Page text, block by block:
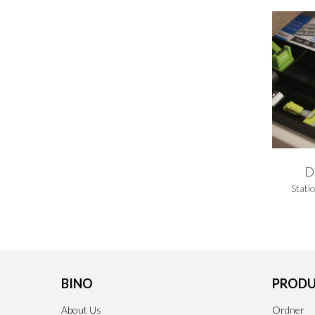
BINO
About Us Ordner